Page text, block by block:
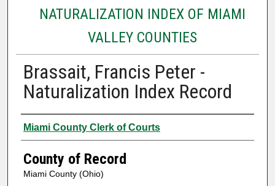
NATURALIZATION INDEX OF MIAMI
VALLEY COUNTIES
Brassait, Francis Peter -
Naturalization Index Record
Authors
Miami County Clerk of Courts
County of Record
Miami County (Ohio)